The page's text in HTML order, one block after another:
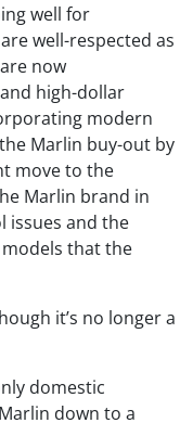
well for
well-respected as
now
high-dollar
modern
Marlin buy-out by
move to the
Marlin brand in
issues and the
that the
it’s no longer a
domestic
down to a